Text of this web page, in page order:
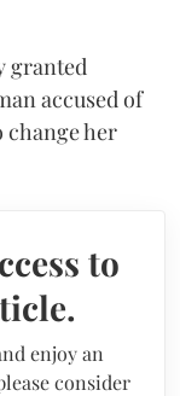
granted
accused of
change her
to
enjoy an
consider